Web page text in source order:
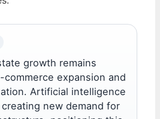
growth remains
expansion and
Artificial intelligence
new demand for